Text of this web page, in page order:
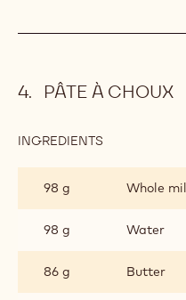
PÂTE À CHOUX
INGREDIENTS
CHOUX
98 g Whole
98 g Water
86 g Butter